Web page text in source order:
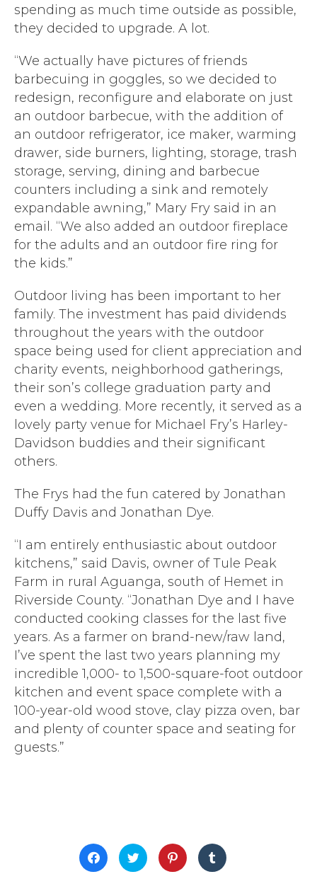
spending as much time outside as possible,
they decided to upgrade. A lot.
“We actually have pictures of friends
barbecuing in goggles, so we decided to
redesign, reconfigure and elaborate on just
an outdoor barbecue, with the addition of
an outdoor refrigerator, ice maker, warming
drawer, side burners, lighting, storage, trash
storage, serving, dining and barbecue
counters including a sink and remotely
expandable awning,” Mary Fry said in an
email. “We also added an outdoor fireplace
for the adults and an outdoor fire ring for
the kids.”
Outdoor living has been important to her
family. The investment has paid dividends
throughout the years with the outdoor
space being used for client appreciation and
charity events, neighborhood gatherings,
their son’s college graduation party and
even a wedding. More recently, it served as a
lovely party venue for Michael Fry’s Harley-
Davidson buddies and their significant
others.
The Frys had the fun catered by Jonathan
Duffy Davis and Jonathan Dye.
“I am entirely enthusiastic about outdoor
kitchens,” said Davis, owner of Tule Peak
Farm in rural Aguanga, south of Hemet in
Riverside County. “Jonathan Dye and I have
conducted cooking classes for the last five
years. As a farmer on brand-new/raw land,
I’ve spent the last two years planning my
incredible 1,000- to 1,500-square-foot outdoor
kitchen and event space complete with a
100-year-old wood stove, clay pizza oven, bar
and plenty of counter space and seating for
guests.”
Click
to
share
Click
to
share
Click
to
share
Click
to
share